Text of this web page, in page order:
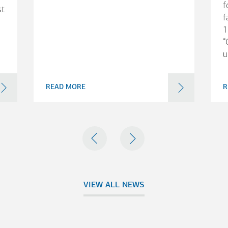
READ MORE
VIEW ALL NEWS